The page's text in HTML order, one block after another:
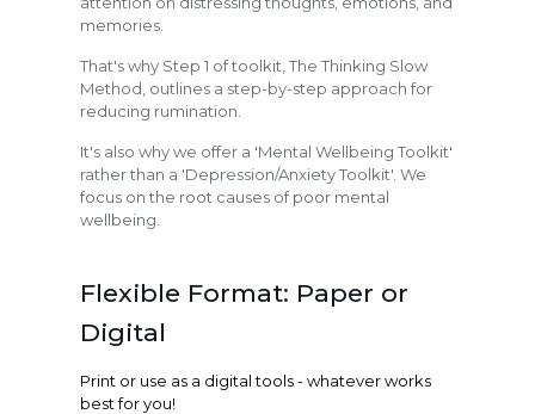
memories.
That's why Step 1 of toolkit, The Thinking Slow
Method, outlines a step-by-step approach for
reducing rumination.
It's also why we offer a 'Mental Wellbeing Toolkit'
rather than a 'Depression/Anxiety Toolkit'. We
focus on the root causes of poor mental
wellbeing.
Flexible Format: Paper or
Digital
Print or use as a digital tools - whatever works
best for you!